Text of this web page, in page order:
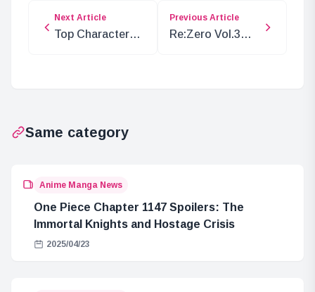
Next Article
Top Characters
Previous Article
Re:Zero Vol.3
Same category
Anime Manga News
One Piece Chapter 1147 Spoilers: The
Immortal Knights and Hostage Crisis
2025/04/23